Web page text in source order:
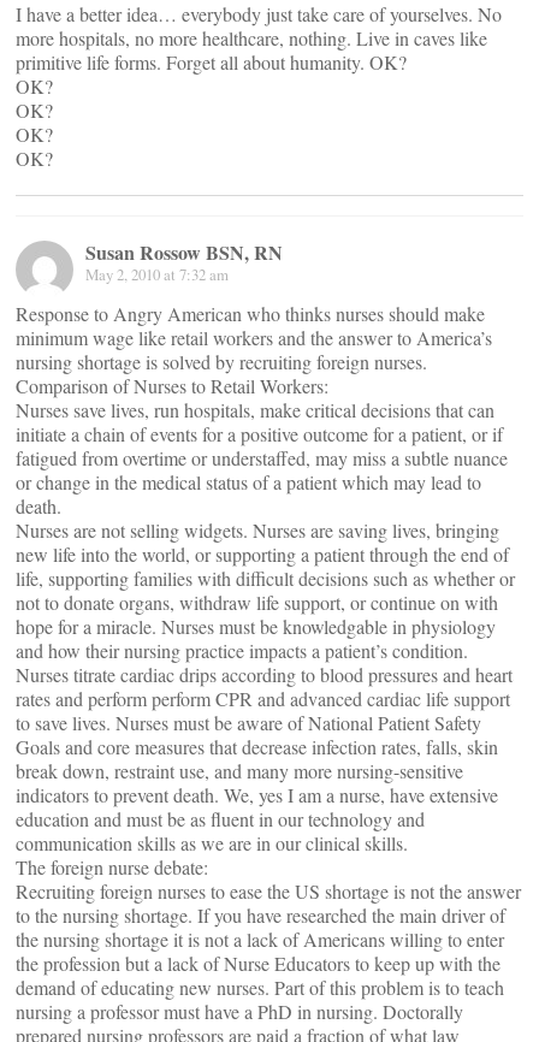
I have a better idea… everybody just take care of yourselves. No
more hospitals, no more healthcare, nothing. Live in caves like
primitive life forms. Forget all about humanity. OK?
OK?
OK?
OK?
OK?
Susan Rossow BSN, RN
May 2, 2010 at 7:32 am
Response to Angry American who thinks nurses should make
minimum wage like retail workers and the answer to America’s
nursing shortage is solved by recruiting foreign nurses.
Comparison of Nurses to Retail Workers:
Nurses save lives, run hospitals, make critical decisions that can
initiate a chain of events for a positive outcome for a patient, or if
fatigued from overtime or understaffed, may miss a subtle nuance
or change in the medical status of a patient which may lead to
death.
Nurses are not selling widgets. Nurses are saving lives, bringing
new life into the world, or supporting a patient through the end of
life, supporting families with difficult decisions such as whether or
not to donate organs, withdraw life support, or continue on with
hope for a miracle. Nurses must be knowledgable in physiology
and how their nursing practice impacts a patient’s condition.
Nurses titrate cardiac drips according to blood pressures and heart
rates and perform perform CPR and advanced cardiac life support
to save lives. Nurses must be aware of National Patient Safety
Goals and core measures that decrease infection rates, falls, skin
break down, restraint use, and many more nursing-sensitive
indicators to prevent death. We, yes I am a nurse, have extensive
education and must be as fluent in our technology and
communication skills as we are in our clinical skills.
The foreign nurse debate:
Recruiting foreign nurses to ease the US shortage is not the answer
to the nursing shortage. If you have researched the main driver of
the nursing shortage it is not a lack of Americans willing to enter
the profession but a lack of Nurse Educators to keep up with the
demand of educating new nurses. Part of this problem is to teach
nursing a professor must have a PhD in nursing. Doctorally
prepared nursing professors are paid a fraction of what law